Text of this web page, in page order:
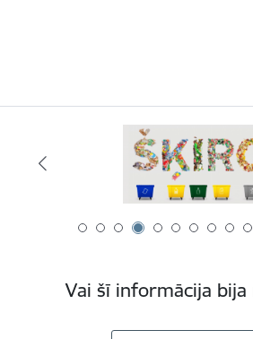
Vai šī informācija bija